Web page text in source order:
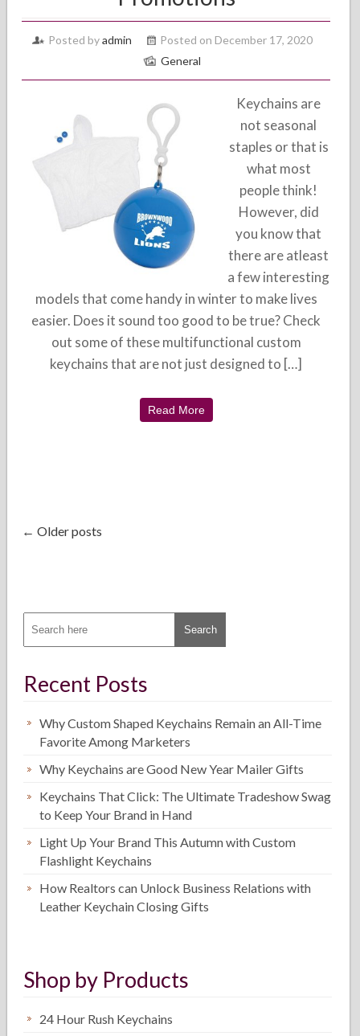
Posted byadmin
Posted on December 17, 2020
General
Keychains are
not seasonal
staples or that is
what most
people think!
However, did
you know that
there are atleast
a few interesting
models that come handy in winter to make lives
easier. Does it sound too good to be true? Check
out some of these multifunctional custom
keychains that are not just designed to […]
Read More
← Older posts
Recent Posts
Why Custom Shaped Keychains Remain an All-Time
Favorite Among Marketers
Why Keychains are Good New Year Mailer Gifts
Keychains That Click: The Ultimate Tradeshow Swag
to Keep Your Brand in Hand
Light Up Your Brand This Autumn with Custom
Flashlight Keychains
How Realtors can Unlock Business Relations with
Leather Keychain Closing Gifts
Shop by Products
24 Hour Rush Keychains